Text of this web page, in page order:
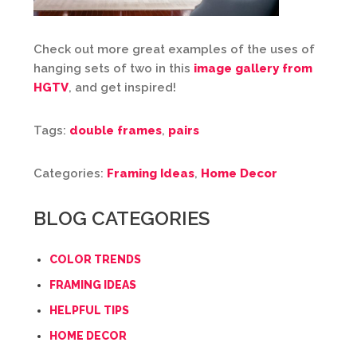
Check out more great examples of the uses of
hanging sets of two in this image gallery from
HGTV, and get inspired!
Tags: double frames, pairs
Categories: Framing Ideas, Home Decor
BLOG CATEGORIES
COLOR TRENDS
FRAMING IDEAS
HELPFUL TIPS
HOME DECOR